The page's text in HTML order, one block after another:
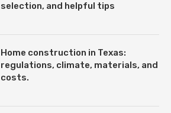
selection, and helpful tips
Home construction in Texas:
regulations, climate, materials, and
costs.